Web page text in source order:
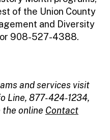
of the Union County
and Diversity
or 908-527-4388.
and services visit
Line, 877-424-1234,
the online Contact